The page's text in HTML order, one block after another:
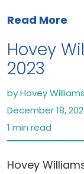
Read More
Hovey
2023
by Hovey Williams
December 18,
1 min read
Hovey